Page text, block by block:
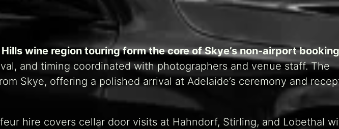
wine region touring form the core of Skye’s non-airport
and timing coordinated with photographers and venue staff. The
Skye, offering a polished arrival at Adelaide’s ceremony and
hire covers cellar door visits at Hahndorf, Stirling, and Lobethal